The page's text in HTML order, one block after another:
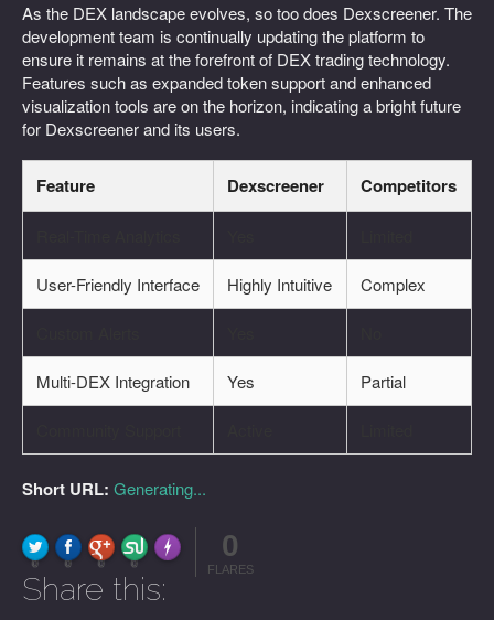
As the DEX landscape evolves, so too does Dexscreener. The
development team is continually updating the platform to
ensure it remains at the forefront of DEX trading technology.
Features such as expanded token support and enhanced
visualization tools are on the horizon, indicating a bright future
for Dexscreener and its users.
Feature Dexscreener Competitors
User-Friendly Interface Highly Intuitive Complex
Multi-DEX Integration Yes Partial
Short URL: Generating...
0 0 0 0
Made with FLARE
0
FLARES
Share this: